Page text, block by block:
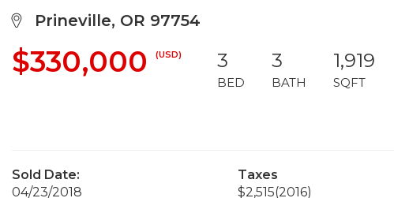
Prineville, OR 97754
$330,000 (USD) 3
BED
3
BATH
1,919
SQFT
Sold Date:
04/23/2018
Taxes
$2,515(2016)